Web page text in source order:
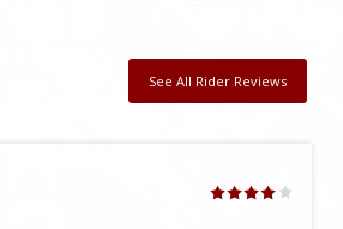
See All Rider Reviews